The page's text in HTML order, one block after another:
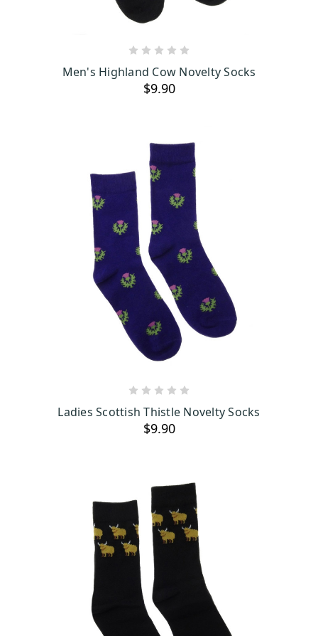
Men's Highland Cow Novelty Socks
$9.90
Ladies Scottish Thistle Novelty Socks
$9.90